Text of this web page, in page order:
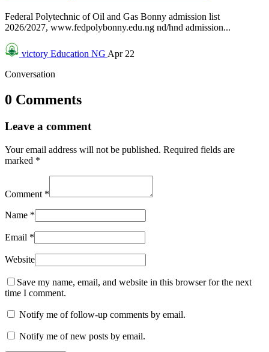
Federal Polytechnic of Oil and Gas Bonny admission list
2026/2027, www.fedpolybonny.edu.ng nd/hnd admission...
victory Education NG Apr 22
Conversation
0 Comments
Leave a comment
Your email address will not be published. Required fields are
marked *
Comment *
Name *
Email *
Website
Save my name, email, and website in this browser for the next
time I comment.
Notify me of follow-up comments by email.
Notify me of new posts by email.